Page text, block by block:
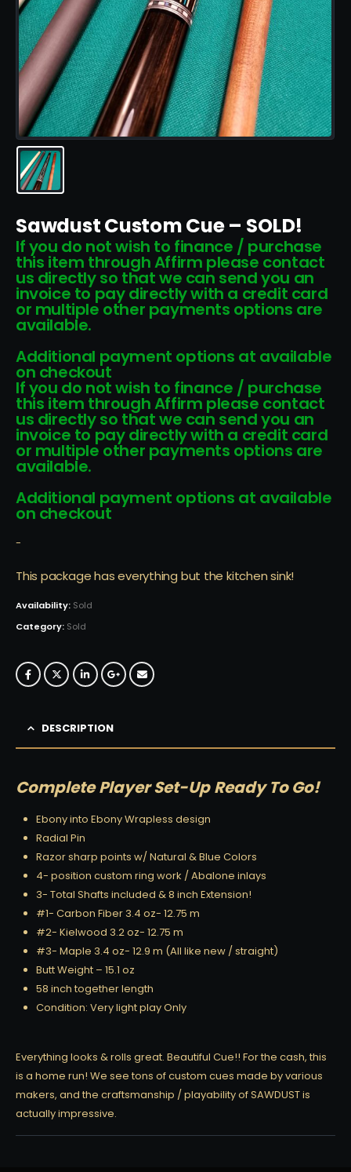
Sawdust Custom Cue – SOLD!
If you do not wish to finance / purchase
this item through Affirm please contact
us directly so that we can send you an
invoice to pay directly with a credit card
or multiple other payments options are
available.
Additional payment options at available
on checkout
If you do not wish to finance / purchase
this item through Affirm please contact
us directly so that we can send you an
invoice to pay directly with a credit card
or multiple other payments options are
available.
Additional payment options at available
on checkout
-
This package has everything but the kitchen sink!
Availability: Sold
Category: Sold
DESCRIPTION
Complete Player Set-Up Ready To Go!
Ebony into Ebony Wrapless design
Radial Pin
Razor sharp points w/ Natural & Blue Colors
4- position custom ring work / Abalone inlays
3- Total Shafts included & 8 inch Extension!
#1- Carbon Fiber 3.4 oz- 12.75 m
#2- Kielwood 3.2 oz- 12.75 m
#3- Maple 3.4 oz- 12.9 m (All like new / straight)
Butt Weight – 15.1 oz
58 inch together length
Condition: Very light play Only
Everything looks & rolls great. Beautiful Cue!! For the cash, this
is a home run! We see tons of custom cues made by various
makers, and the craftsmanship / playability of SAWDUST is
actually impressive.